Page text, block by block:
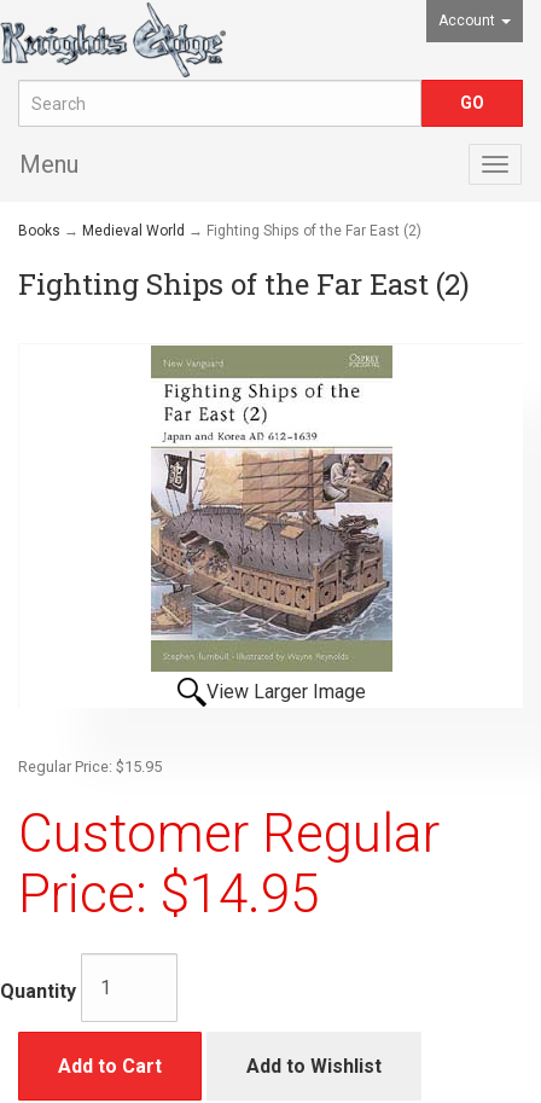
Account
Menu
Books → Medieval World → Fighting Ships of the Far East (2)
Fighting Ships of the Far East (2)
View Larger Image
Regular Price: $15.95
Customer Regular
Price: $14.95
Quantity
Add to Cart Add to Wishlist